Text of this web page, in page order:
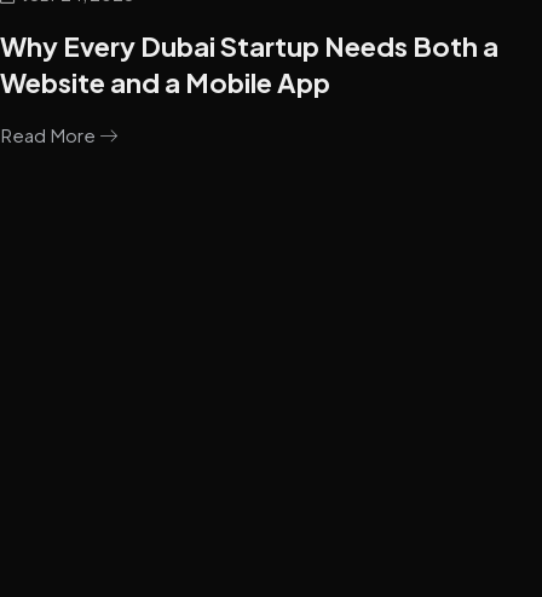
Why Every Dubai Startup Needs Both a
Website and a Mobile App
Read More